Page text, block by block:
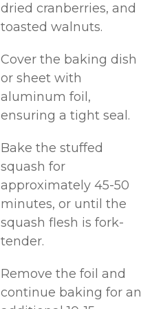
dried cranberries, and
toasted walnuts.
Cover the baking dish
or sheet with
aluminum foil,
ensuring a tight seal.
Bake the stuffed
squash for
approximately 45-50
minutes, or until the
squash flesh is fork-
tender.
Remove the foil and
continue baking for an